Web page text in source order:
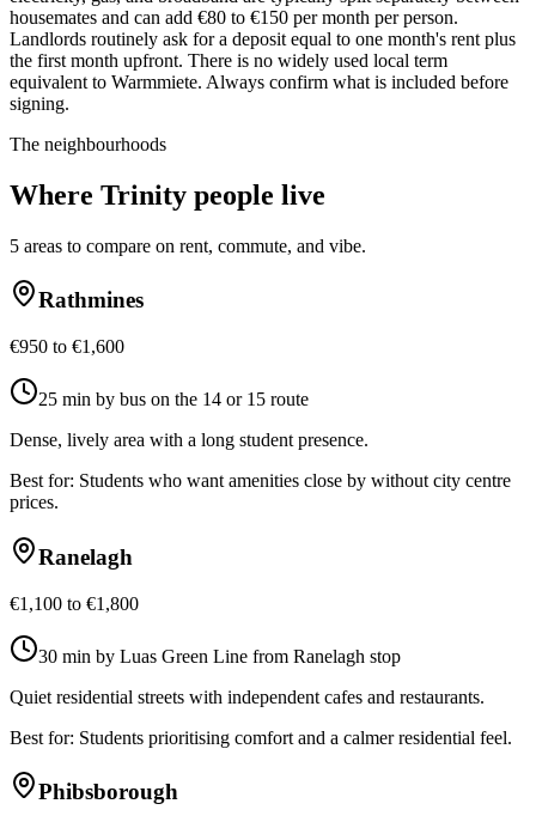
housemates and can add €80 to €150 per month per person.
Landlords routinely ask for a deposit equal to one month's rent plus
the first month upfront. There is no widely used local term
equivalent to Warmmiete. Always confirm what is included before
signing.
The neighbourhoods
Where Trinity people live
5 areas to compare on rent, commute, and vibe.
Rathmines
€950 to €1,600
25 min by bus on the 14 or 15 route
Dense, lively area with a long student presence.
Best for: Students who want amenities close by without city centre
prices.
Ranelagh
€1,100 to €1,800
30 min by Luas Green Line from Ranelagh stop
Quiet residential streets with independent cafes and restaurants.
Best for: Students prioritising comfort and a calmer residential feel.
Phibsborough